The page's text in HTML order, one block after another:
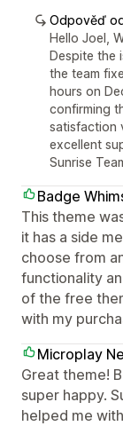
Odpověď
Hello Joel,
Despite the
the team
hours on
confirming
satisfaction
excellent
Sunrise
Badge
This theme
it has a side
choose from
functionality
of the free
with my
Microplay
Great theme!
super happy.
helped me